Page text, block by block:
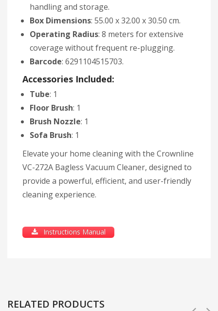
handling and storage.
Box Dimensions: 55.00 x 32.00 x 30.50 cm.
Operating Radius: 8 meters for extensive
coverage without frequent re-plugging.
Barcode: 6291104515703.
Accessories Included:
Tube: 1
Floor Brush: 1
Brush Nozzle: 1
Sofa Brush: 1
Elevate your home cleaning with the Crownline
VC-272A Bagless Vacuum Cleaner, designed to
provide a powerful, efficient, and user-friendly
cleaning experience.
Instructions Manual
RELATED PRODUCTS